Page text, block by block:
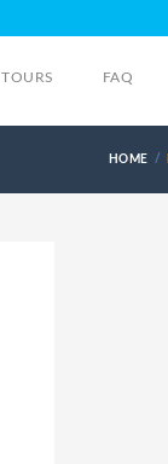
TOURS FAQ
HOME